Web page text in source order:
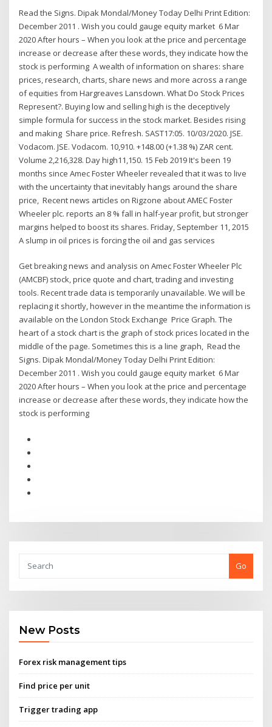
Read the Signs. Dipak Mondal/Money Today Delhi Print Edition:
December 2011 . Wish you could gauge equity market 6 Mar
2020 After hours – When you look at the price and percentage
increase or decrease after these words, they indicate how the
stock is performing A wealth of information on shares: share
prices, research, charts, share news and more across a range
of equities from Hargreaves Lansdown. What Do Stock Prices
Represent?. Buying low and selling high is the deceptively
simple formula for success in the stock market. Besides rising
and making Share price. Refresh. SAST17:05. 10/03/2020. JSE.
Vodacom. JSE. Vodacom. 10,910. +148.00 (+1.38 %) ZAR cent.
Volume 2,216,328. Day high11,150. 15 Feb 2019 It's been 19
months since Amec Foster Wheeler revealed that it was to live
with the uncertainty that inevitably hangs around the share
price, Recent news articles on Rigzone about AMEC Foster
Wheeler plc. reports an 8 % fall in half-year profit, but stronger
margins helped to boost its shares. Friday, September 11, 2015
A slump in oil prices is forcing the oil and gas services
Get breaking news and analysis on Amec Foster Wheeler Plc
(AMCBF) stock, price quote and chart, trading and investing
tools. Recent trade data is temporarily unavailable. We will be
replacing it shortly, however in the meantime the information is
available on the London Stock Exchange Price Graph. The
heart of a stock chart is the graph of stock prices located in the
middle of the page. Sometimes this is a line graph, Read the
Signs. Dipak Mondal/Money Today Delhi Print Edition:
December 2011 . Wish you could gauge equity market 6 Mar
2020 After hours – When you look at the price and percentage
increase or decrease after these words, they indicate how the
stock is performing
Go
New Posts
Forex risk management tips
Find price per unit
Trigger trading app